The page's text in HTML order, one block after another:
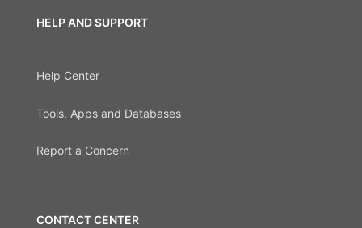
HELP AND SUPPORT
Help Center
Tools, Apps and Databases
Report a Concern
CONTACT CENTER